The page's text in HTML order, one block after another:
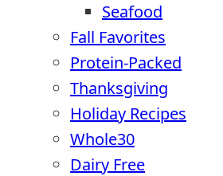
Seafood
Fall Favorites
Protein-Packed
Thanksgiving
Holiday Recipes
Whole30
Dairy Free